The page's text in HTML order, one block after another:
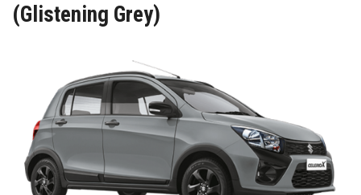
(Glistening Grey)